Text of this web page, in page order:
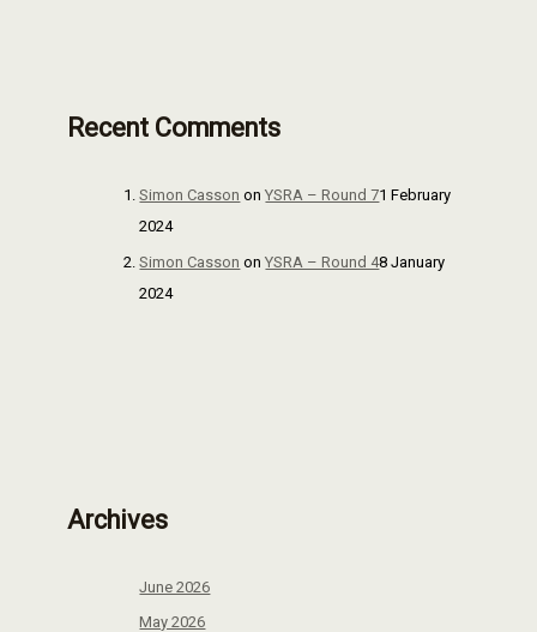
Recent Comments
Simon Casson onYSRA – Round 71 February
2024
Simon Casson onYSRA – Round 48 January
2024
Archives
June 2026
May 2026